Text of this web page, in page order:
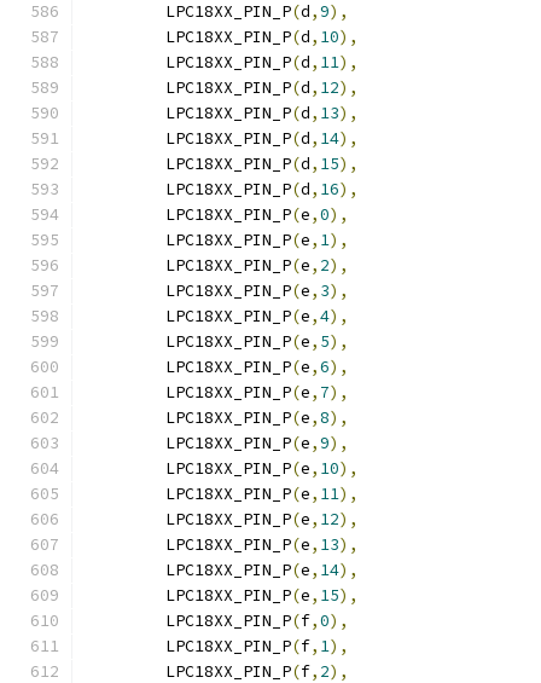
	LPC18XX_PIN_P
(d,9),
	LPC18XX_PIN_P
(d, 10),
	LPC18XX_PIN_P
(d, 11),
	LPC18XX_PIN_P
(d, 12),
	LPC18XX_PIN_P
(d, 13),
	LPC18XX_PIN_P
(d, 14),
	LPC18XX_PIN_P
(d, 15),
	LPC18XX_PIN_P
(d, 16),
	LPC18XX_PIN_P
(e,0),
	LPC18XX_PIN_P
(e, 1),
	LPC18XX_PIN_P
(e, 2),
	LPC18XX_PIN_P
(e, 3),
	LPC18XX_PIN_P
(e,4),
	LPC18XX_PIN_P
(e, 5),
	LPC18XX_PIN_P
(e,6),
	LPC18XX_PIN_P
(e, 7),
	LPC18XX_PIN_P
(e,8),
	LPC18XX_PIN_P
(e,9),
	LPC18XX_PIN_P
(e, 10),
	LPC18XX_PIN_P
(e, 11),
	LPC18XX_PIN_P
(e, 12),
	LPC18XX_PIN_P
(e, 13),
	LPC18XX_PIN_P
(e, 14),
	LPC18XX_PIN_P
(e, 15),
	LPC18XX_PIN_P
(f,0),
	LPC18XX_PIN_P
(f, 1),
	LPC18XX_PIN_P
(f, 2),